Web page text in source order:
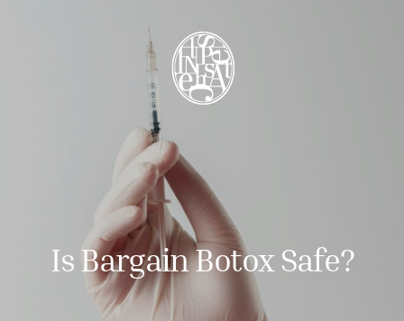
Is Bargain Botox Safe?